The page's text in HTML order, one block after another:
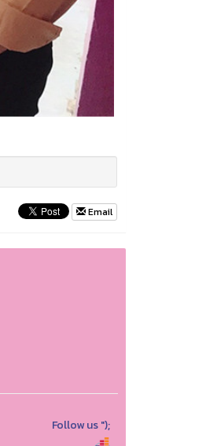
Email
Follow us");